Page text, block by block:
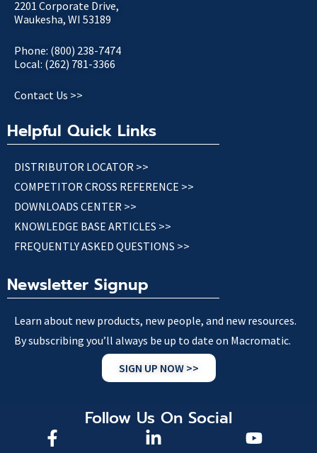
2201 Corporate Drive,
Waukesha, WI 53189
Phone: (800) 238-7474
Local: (262) 781-3366
Contact Us >>
Helpful Quick Links
DISTRIBUTOR LOCATOR >>
COMPETITOR CROSS REFERENCE >>
DOWNLOADS CENTER >>
KNOWLEDGE BASE ARTICLES >>
FREQUENTLY ASKED QUESTIONS >>
Newsletter Signup
Learn about new products, new people, and new resources.
By subscribing you’ll always be up to date on Macromatic.
SIGN UP NOW >>
Follow Us On Social